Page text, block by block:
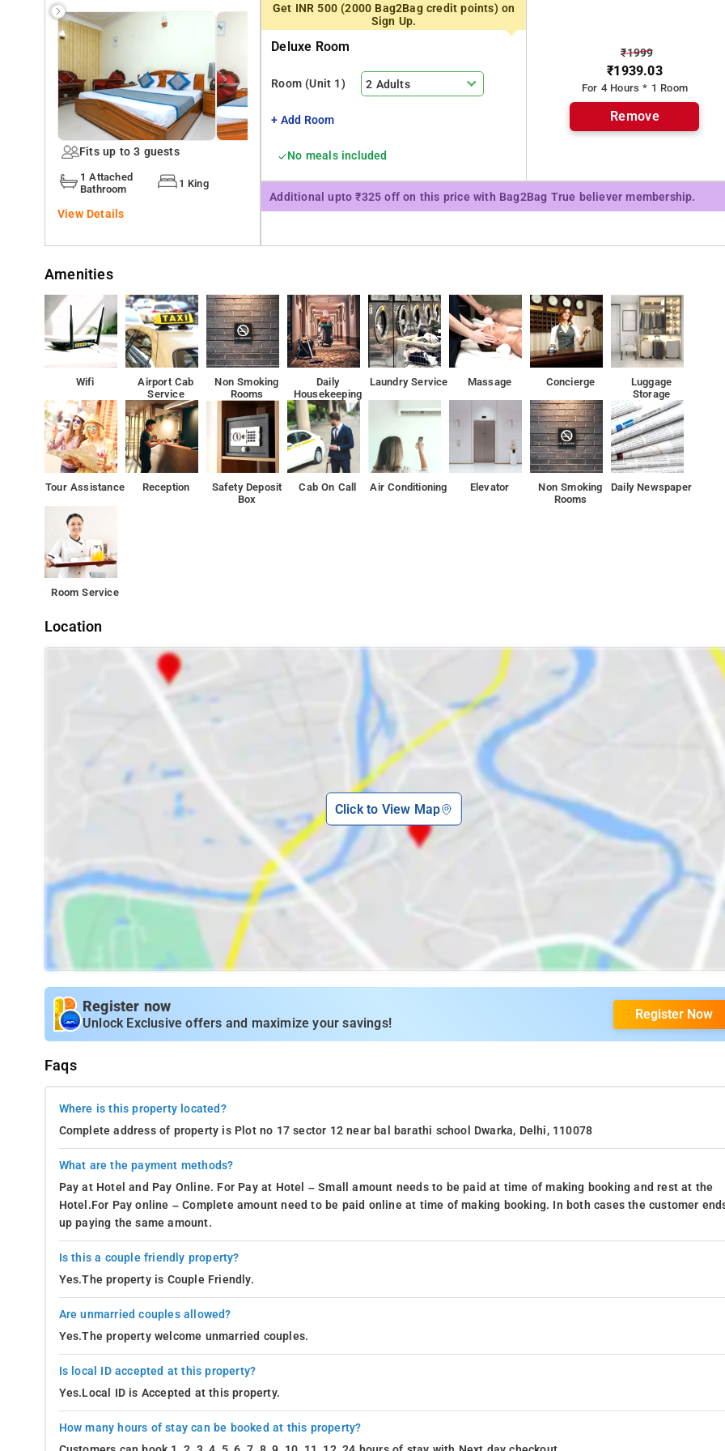
The accommodation includes a balcony and a satellite TV, as well as seating area.
Guests at the bed and breakfast can enjoy a à la carte breakfast.
Hotel Home Stay Dwarka provides an ironing service, as well as business facilities like fax and photocopying.
Gurudwara Bangla Sahib is 21 km from Hotel Home Stay Dwarka, while Lodhi Gardens is 21 km from the property.
Fits up to 3 guests
1 Attached
Bathroom
1 King
View Details
Get INR 500 (2000 Bag2Bag credit points) on
Sign Up.
Deluxe Room
Room (Unit 1) 2 Adults
+ Add Room
No meals included
₹1999
₹1939.03
For 4 Hours * 1 Room
Remove
Additional upto ₹325 off on this price with Bag2Bag True believer membership.
Amenities
Wifi
Airport Cab
Service
Non Smoking
Rooms
Daily
Housekeeping
Laundry Service Massage Concierge
Luggage
Storage
Tour Assistance Reception
Safety Deposit
Box
Cab On Call Air Conditioning Elevator
Non Smoking
Rooms
Daily Newspaper
Room Service
Location
Click to View Map
Register now
Unlock Exclusive offers and maximize your savings!
Register Now
Faqs
Where is this property located?
Complete address of property is Plot no 17 sector 12 near bal barathi school Dwarka, Delhi, 110078
What are the payment methods?
Pay at Hotel and Pay Online. For Pay at Hotel – Small amount needs to be paid at time of making booking and rest at the
Hotel.For Pay online – Complete amount need to be paid online at time of making booking. In both cases the customer
up paying the same amount.
Is this a couple friendly property?
Yes.The property is Couple Friendly.
Are unmarried couples allowed?
Yes.The property welcome unmarried couples.
Is local ID accepted at this property?
Yes.Local ID is Accepted at this property.
How many hours of stay can be booked at this property?